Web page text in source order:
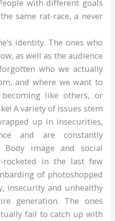
with different goals
same rat-race, a never
identity. The ones who
as well as the audience
who we actually
and where we want to
like others, or
A variety of issues stem
up in insecurities,
and are constantly
image and social
rocketed in the last few
of photoshopped
insecurity and unhealthy
generation. The ones
fail to catch up with